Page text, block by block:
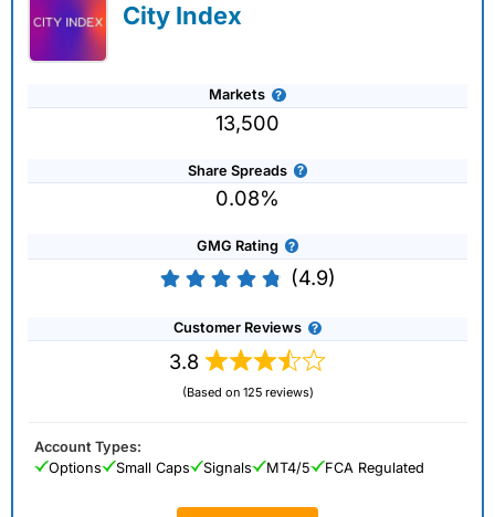
City Index
Markets
13,500
Share Spreads
0.08%
GMG Rating
(4.9)
Customer Reviews
3.8
(Based on 125 reviews)
Account Types:
Options
Small Caps Signals MT4/5 FCA Regulated